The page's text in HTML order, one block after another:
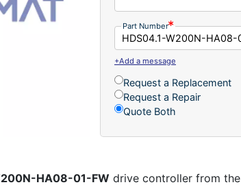
Part Number
+Add a message
Request a Replacement
Request a Repair
Quote Both
HA08-01-FW drive controller from the